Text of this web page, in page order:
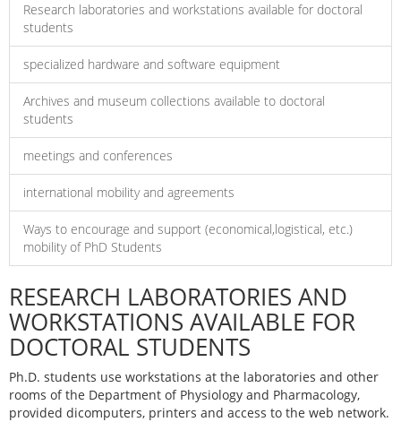
Research laboratories and workstations available for doctoral
students
specialized hardware and software equipment
Archives and museum collections available to doctoral
students
meetings and conferences
international mobility and agreements
Ways to encourage and support (economical,logistical, etc.)
mobility of PhD Students
RESEARCH LABORATORIES AND
WORKSTATIONS AVAILABLE FOR
DOCTORAL STUDENTS
Ph.D. students use workstations at the laboratories and other
rooms of the Department of Physiology and Pharmacology,
provided dicomputers, printers and access to the web network.